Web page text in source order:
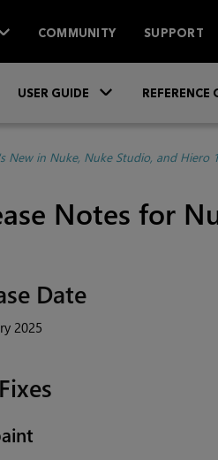
COMMUNITY SUPPORT
USER GUIDE REFERENCE
New in Nuke, Nuke Studio, and Hiero
Notes for
Date
2025